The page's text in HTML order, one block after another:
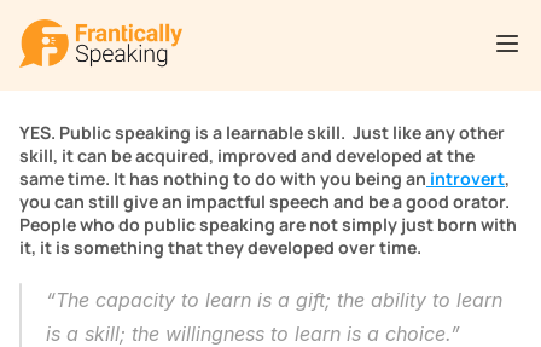
YES. Public speaking is a learnable skill.  Just like any other
skill, it can be acquired, improved and developed at the
same time. It has nothing to do with you being an introvert,
you can still give an impactful speech and be a good orator.
People who do public speaking are not simply just born with
it, it is something that they developed over time.
“The capacity to learn is a gift; the ability to learn
is a skill; the willingness to learn is a choice.”